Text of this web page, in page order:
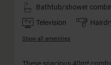
Bathtub/shower
Television
Show all amenities
These spacious 40m²